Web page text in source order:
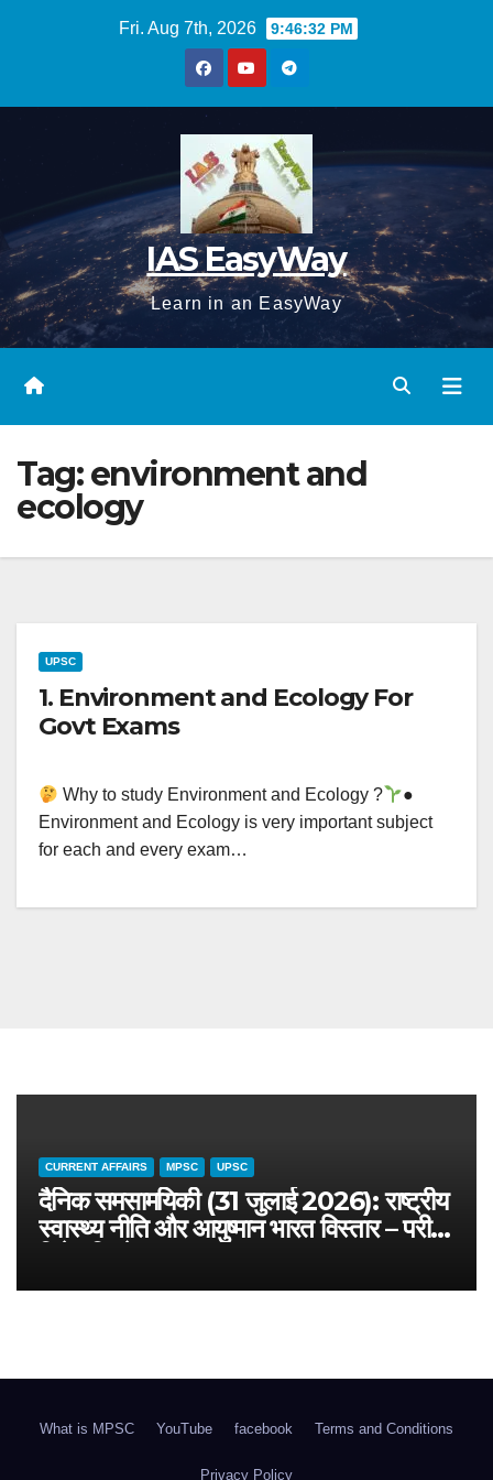
Fri. Aug 7th, 2026 9:46:33 PM
IAS EasyWay
Learn in an EasyWay
Tag:environment and
ecology
UPSC
1. Environment and Ecology For
Govt Exams
Why to study Environment and Ecology ?
●
Environment and Ecology is very important subject
for each and every exam…
CURRENT AFFAIRS MPSC UPSC
दैनिक समसामयिकी (31 जुलाई 2026): राष्ट्रीय
स्वास्थ्य नीति और आयुष्मान भारत विस्तार – परीक्षा
What is MPSC YouTube facebook Terms and Conditions
Privacy Policy